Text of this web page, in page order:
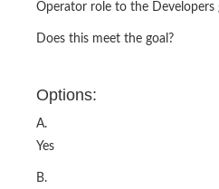
Operator role to the Developers
Does this meet the goal?
Options:
A.
Yes
B.